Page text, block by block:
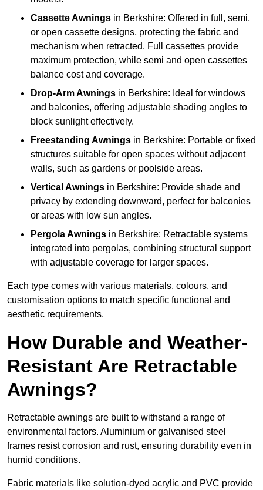
Cassette Awnings in Berkshire: Offered in full, semi,
or open cassette designs, protecting the fabric and
mechanism when retracted. Full cassettes provide
maximum protection, while semi and open cassettes
balance cost and coverage.
Drop-Arm Awnings in Berkshire: Ideal for windows
and balconies, offering adjustable shading angles to
block sunlight effectively.
Freestanding Awnings in Berkshire: Portable or fixed
structures suitable for open spaces without adjacent
walls, such as gardens or poolside areas.
Vertical Awnings in Berkshire: Provide shade and
privacy by extending downward, perfect for balconies
or areas with low sun angles.
Pergola Awnings in Berkshire: Retractable systems
integrated into pergolas, combining structural support
with adjustable coverage for larger spaces.
Each type comes with various materials, colours, and
customisation options to match specific functional and
aesthetic requirements.
How Durable and Weather-
Resistant Are Retractable
Awnings?
Retractable awnings are built to withstand a range of
environmental factors. Aluminium or galvanised steel
frames resist corrosion and rust, ensuring durability even in
humid conditions.
Fabric materials like solution-dyed acrylic and PVC provide